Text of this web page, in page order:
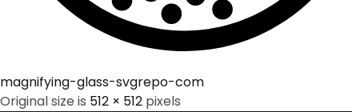
magnifying-glass-svgrepo-com
Original size is 512 × 512 pixels